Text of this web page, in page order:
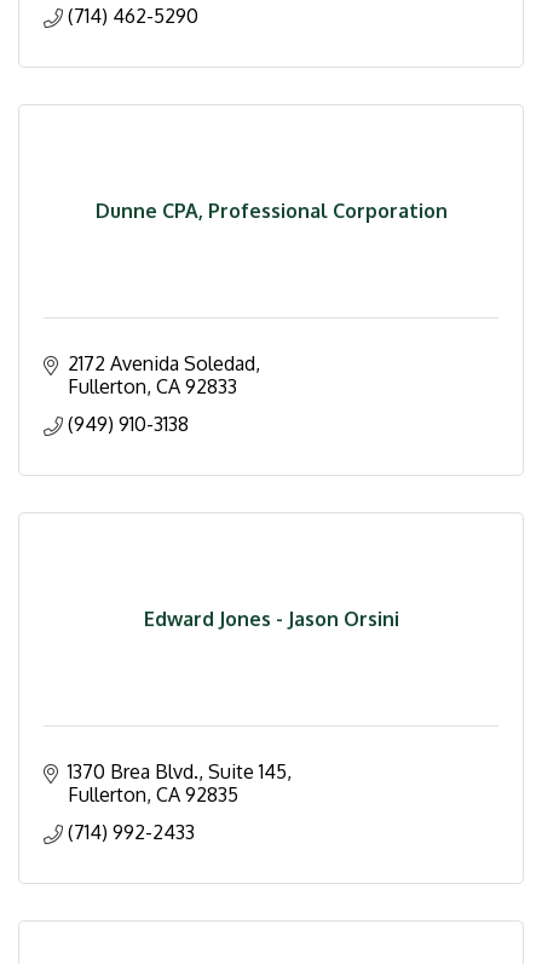
(714) 462-5290
Dunne CPA, Professional Corporation
2172 Avenida Soledad
Fullerton CA 92833
(949) 910-3138
Edward Jones - Jason Orsini
1370 Brea Blvd., Suite 145
Fullerton CA 92835
(714) 992-2433